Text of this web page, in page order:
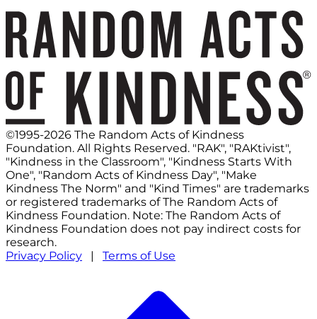
©1995-2026 The Random Acts of Kindness
Foundation. All Rights Reserved. "RAK", "RAKtivist",
"Kindness in the Classroom", "Kindness Starts With
One", "Random Acts of Kindness Day", "Make
Kindness The Norm" and "Kind Times" are trademarks
or registered trademarks of The Random Acts of
Kindness Foundation. Note: The Random Acts of
Kindness Foundation does not pay indirect costs for
research.
Privacy Policy | Terms of Use